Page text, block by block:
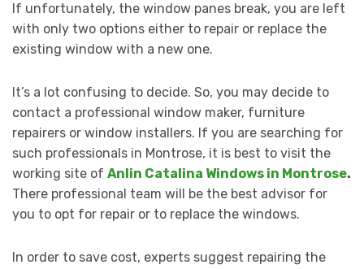
If unfortunately, the window panes break, you are left
with only two options either to repair or replace the
existing window with a new one.
It’s a lot confusing to decide. So, you may decide to
contact a professional window maker, furniture
repairers or window installers. If you are searching for
such professionals in Montrose, it is best to visit the
working site of Anlin Catalina Windows in Montrose.
There professional team will be the best advisor for
you to opt for repair or to replace the windows.
In order to save cost, experts suggest repairing the